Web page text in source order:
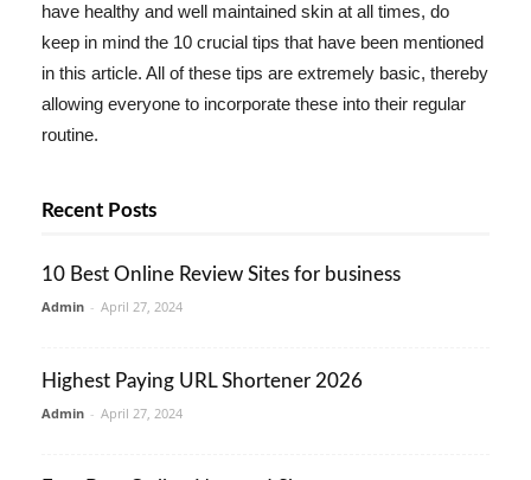
have healthy and well maintained skin at all times, do
keep in mind the 10 crucial tips that have been mentioned
in this article. All of these tips are extremely basic, thereby
allowing everyone to incorporate these into their regular
routine.
Recent Posts
10 Best Online Review Sites for business
Admin - April 27, 2024
Highest Paying URL Shortener 2026
Admin - April 27, 2024